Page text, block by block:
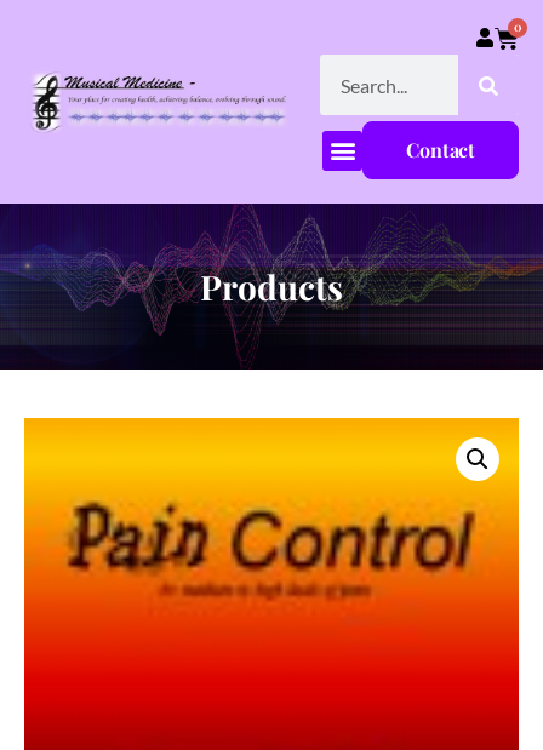
0
Contact
Products